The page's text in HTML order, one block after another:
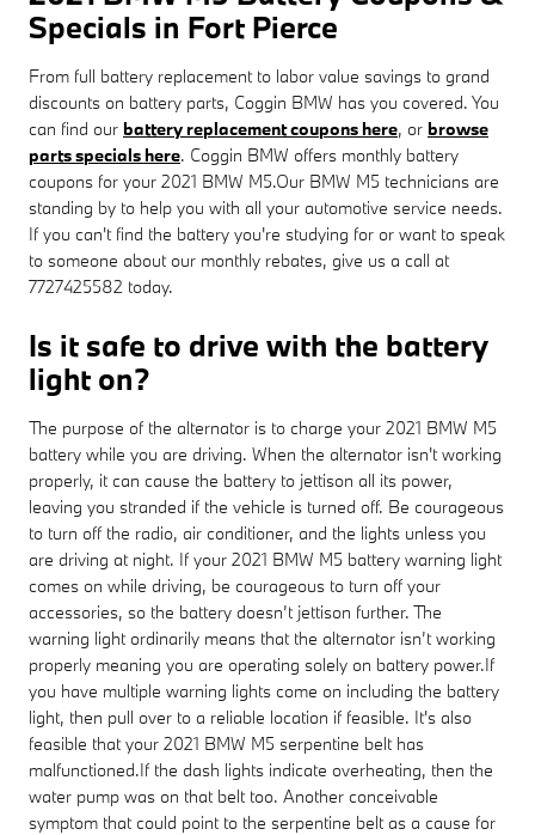
Specials in Fort Pierce
From full battery replacement to labor value savings to grand
discounts on battery parts, Coggin BMW has you covered. You
can find our battery replacement coupons here, or browse
parts specials here. Coggin BMW offers monthly battery
coupons for your 2021 BMW M5.Our BMW M5 technicians are
standing by to help you with all your automotive service needs.
If you can't find the battery you're studying for or want to speak
to someone about our monthly rebates, give us a call at
7727425582 today.
Is it safe to drive with the battery
light on?
The purpose of the alternator is to charge your 2021 BMW M5
battery while you are driving. When the alternator isn't working
properly, it can cause the battery to jettison all its power,
leaving you stranded if the vehicle is turned off. Be courageous
to turn off the radio, air conditioner, and the lights unless you
are driving at night. If your 2021 BMW M5 battery warning light
comes on while driving, be courageous to turn off your
accessories, so the battery doesn’t jettison further. The
warning light ordinarily means that the alternator isn’t working
properly meaning you are operating solely on battery power.If
you have multiple warning lights come on including the battery
light, then pull over to a reliable location if feasible. It's also
feasible that your 2021 BMW M5 serpentine belt has
malfunctioned.If the dash lights indicate overheating, then the
water pump was on that belt too. Another conceivable
symptom that could point to the serpentine belt as a cause for